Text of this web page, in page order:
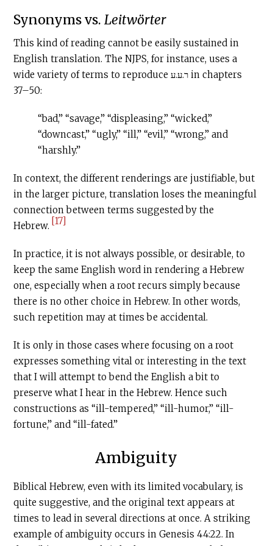
Synonyms vs.Leitwörter
This kind of reading cannot be easily sustained in
English translation. The NJPS, for instance, uses a
wide variety of terms to reproduce ר.ע.ע in chapters
37–50:
“bad,” “savage,” “displeasing,” “wicked,”
“downcast,” “ugly,” “ill,” “evil,” “wrong,” and
“harshly.”
In context, the different renderings are justifiable, but
in the larger picture, translation loses the meaningful
connection between terms suggested by the
Hebrew. [17]
In practice, it is not always possible, or desirable, to
keep the same English word in rendering a Hebrew
one, especially when a root recurs simply because
there is no other choice in Hebrew. In other words,
such repetition may at times be accidental.
It is only in those cases where focusing on a root
expresses something vital or interesting in the text
that I will attempt to bend the English a bit to
preserve what I hear in the Hebrew. Hence such
constructions as “ill-tempered,” “ill-humor,” “ill-
fortune,” and “ill-fated.”
Ambiguity
Biblical Hebrew, even with its limited vocabulary, is
quite suggestive, and the original text appears at
times to lead in several directions at once. A striking
example of ambiguity occurs in Genesis 44:22. In